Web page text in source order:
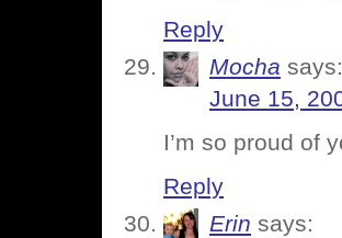
Reply
Mocha says:
June 15,
I’m so proud of
Reply
Erin says: